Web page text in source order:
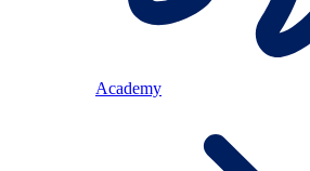
Academy